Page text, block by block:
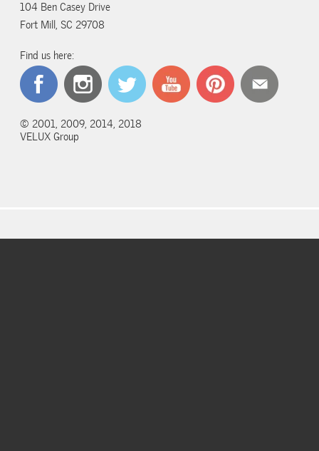
104 Ben Casey Drive
Fort Mill, SC 29708
Find us here:
© 2001, 2009, 2014, 2018
VELUX Group